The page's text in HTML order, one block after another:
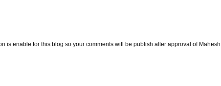
is enable for this blog so your comments will be publish after approval of